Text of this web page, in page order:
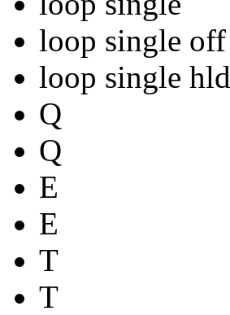
loop single off
loop single hld
Q
Q
E
E
T
T